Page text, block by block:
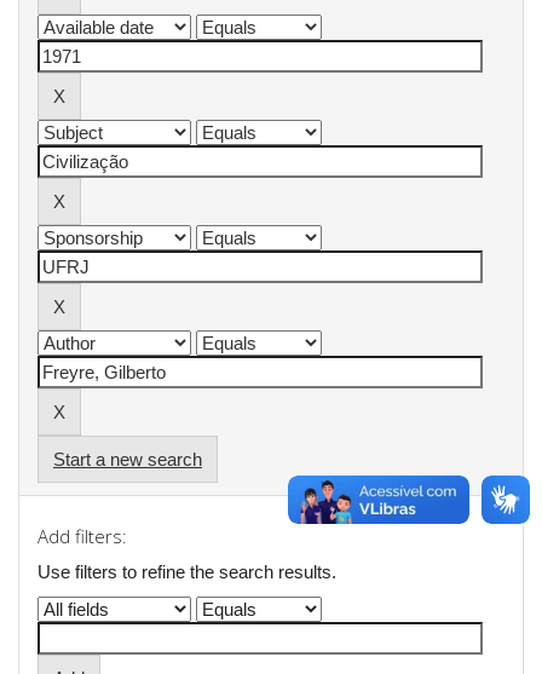
Start a new search
Add filters:
Use filters to refine the search results.